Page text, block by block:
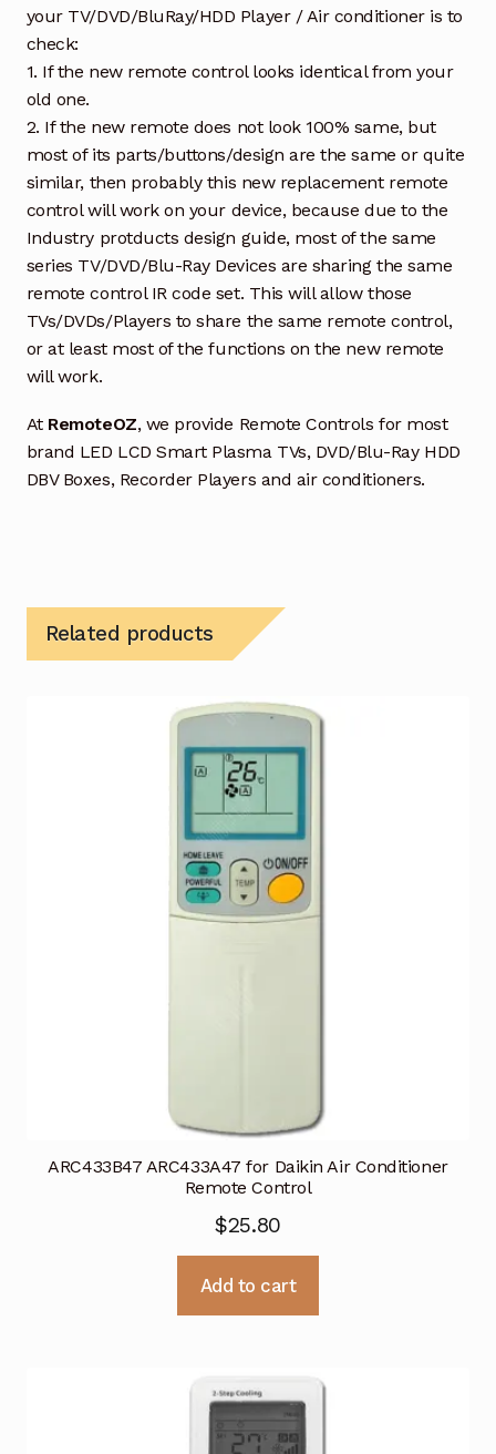
your TV/DVD/BluRay/HDD Player / Air conditioner is to
check:
1. If the new remote control looks identical from your
old one.
2. If the new remote does not look 100% same, but
most of its parts/buttons/design are the same or quite
similar, then probably this new replacement remote
control will work on your device, because due to the
Industry protducts design guide, most of the same
series TV/DVD/Blu-Ray Devices are sharing the same
remote control IR code set. This will allow those
TVs/DVDs/Players to share the same remote control,
or at least most of the functions on the new remote
will work.
At RemoteOZ, we provide Remote Controls for most
brand LED LCD Smart Plasma TVs, DVD/Blu-Ray HDD
DBV Boxes, Recorder Players and air conditioners.
Related products
ARC433B47 ARC433A47 for Daikin Air Conditioner
Remote Control
$25.80
Add to cart